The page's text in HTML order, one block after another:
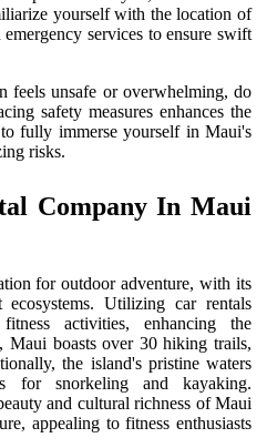
yourself with the location of
services to ensure swift
feels unsafe or overwhelming, do
safety measures enhances the
fully immerse yourself in Maui's
risks.
Company In Maui
for outdoor adventure, with its
ecosystems. Utilizing car rentals
activities, enhancing the
Maui boasts over 30 hiking trails,
the island's pristine waters
for snorkeling and kayaking.
and cultural richness of Maui
appealing to fitness enthusiasts